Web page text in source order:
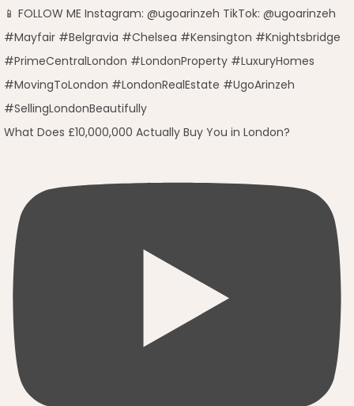
What Does £10,000,000 Actually Buy You in London?